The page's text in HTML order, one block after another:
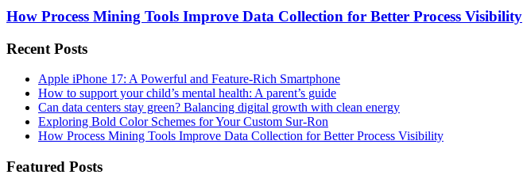
How Process Mining Tools Improve Data Collection for Better Process Visibility
Recent Posts
Apple iPhone 17: A Powerful and Feature-Rich Smartphone
How to support your child’s mental health: A parent’s guide
Can data centers stay green? Balancing digital growth with clean energy
Exploring Bold Color Schemes for Your Custom Sur-Ron
How Process Mining Tools Improve Data Collection for Better Process Visibility
Featured Posts